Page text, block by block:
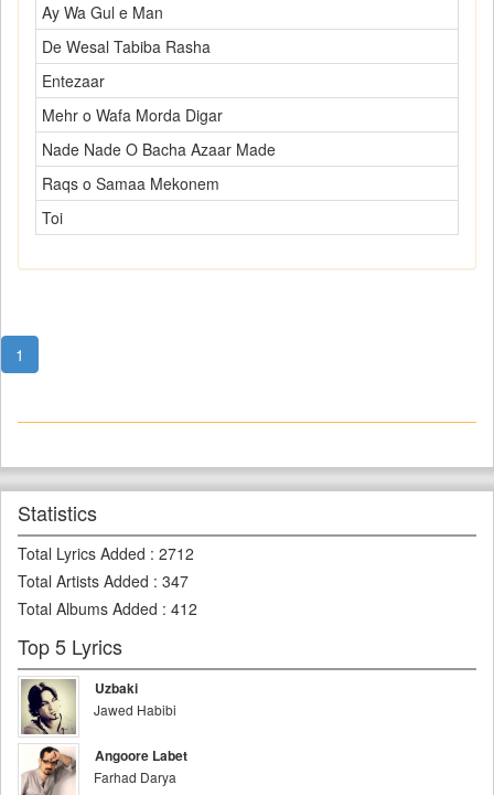
Ay Wa Gul e Man
De Wesal Tabiba Rasha
Entezaar
Mehr o Wafa Morda Digar
Nade Nade O Bacha Azaar Made
Raqs o Samaa Mekonem
Toi
1
Statistics
Total Lyrics Added : 2712
Total Artists Added : 347
Total Albums Added : 412
Top 5 Lyrics
Uzbaki
Jawed Habibi
Angoore Labet
Farhad Darya